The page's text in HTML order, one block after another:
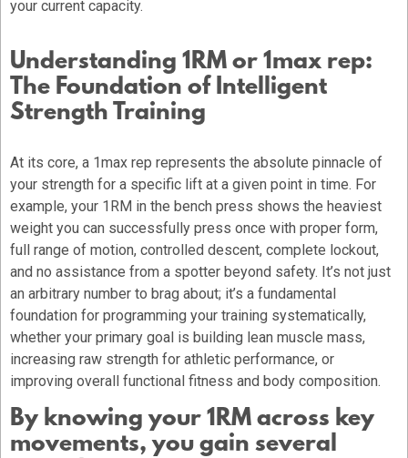
your current capacity.
Understanding 1RM or 1max rep:
The Foundation of Intelligent
Strength Training
At its core, a 1max rep represents the absolute pinnacle of
your strength for a specific lift at a given point in time. For
example, your 1RM in the bench press shows the heaviest
weight you can successfully press once with proper form,
full range of motion, controlled descent, complete lockout,
and no assistance from a spotter beyond safety. It’s not just
an arbitrary number to brag about; it’s a fundamental
foundation for programming your training systematically,
whether your primary goal is building lean muscle mass,
increasing raw strength for athletic performance, or
improving overall functional fitness and body composition.
By knowing your 1RM across key
movements, you gain several